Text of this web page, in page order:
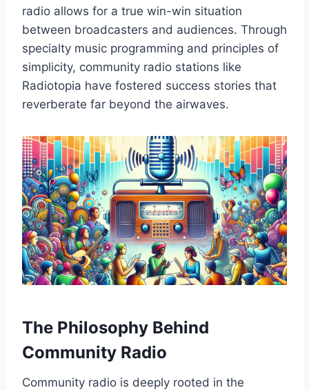
radio allows for a true win-win situation
between broadcasters and audiences. Through
specialty music programming and principles of
simplicity, community radio stations like
Radiotopia have fostered success stories that
reverberate far beyond the airwaves.
The Philosophy Behind
Community Radio
Community radio is deeply rooted in the